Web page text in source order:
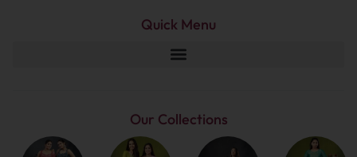
Quick Menu
Our Collections